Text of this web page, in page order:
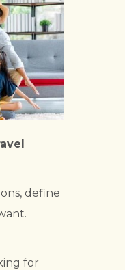
define
for